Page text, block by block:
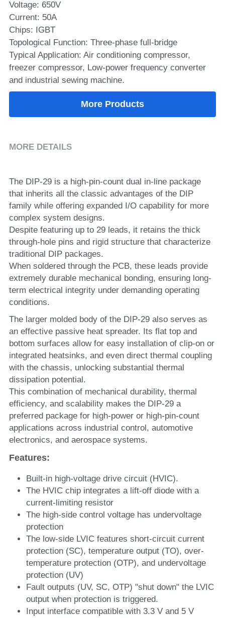
SIP-35
SOP-23
FRD Chips
Kitchen Appliances
Energy Storage Systems
Smart Grid
Welding Machines
UPS
Industrial Robots
Server Power Supplies
Telecom Power Supply
Data Center Power
English
简体中文
WhatsApp: +86 15361554542
info@shysemi.com
Free Sample
Voltage: 650V
Current: 50A
Chips: IGBT
Topological Function: Three-phase full-bridge
Typical Application: Air conditioning compressor,
freezer compressor, Low-power frequency converter
and industrial sewing machine.
More Products
MORE DETAILS
The DIP-29 is a high-pin-count dual in-line package
that inherits all the classic advantages of the DIP
family while offering expanded I/O capability for more
complex system designs.
Despite featuring up to 29 leads, it retains the thick
through-hole pins and rigid structure that characterize
traditional DIP packages.
When soldered through the PCB, these leads provide
extremely durable mechanical bonding, ensuring long-
term electrical integrity under demanding operating
conditions.
The larger molded body of the DIP-29 also serves as
an effective passive heat spreader. Its flat top and
bottom surfaces allow for easy installation of clip-on or
integrated heatsinks, and even direct thermal coupling
with the chassis, unlocking substantial thermal
dissipation potential.
This combination of mechanical durability, thermal
efficiency, and scalability makes the DIP-29 a
preferred package for high-power or high-pin-count
applications across industrial control, automotive
electronics, and aerospace systems.
Features:
Built-in high-voltage drive circuit (HVIC).
The HVIC chip integrates a lift-off diode with a
current-limiting resistor
The high-side control voltage has undervoltage
protection
The low-side LVIC features short-circuit current
protection (SC), temperature output (TO), over-
temperature protection (OTP), and undervoltage
protection (UV)
Fault outputs (UV, SC, OTP) "shut down" the LVIC
output when protection is triggered.
Input interface compatible with 3.3 V and 5 V